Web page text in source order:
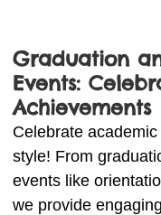
Graduation
Events:
Achievements
Celebrate
style! From
events like
we provide